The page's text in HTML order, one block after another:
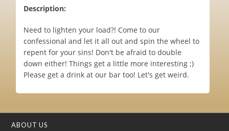
Description:
Need to lighten your load?! Come to our
confessional and let it all out and spin the wheel to
repent for your sins! Don't be afraid to double
down either! Things get a little more interesting ;)
Please get a drink at our bar too! Let's get weird.
ABOUT US